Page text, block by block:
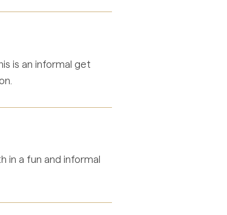
is an informal get
in a fun and informal